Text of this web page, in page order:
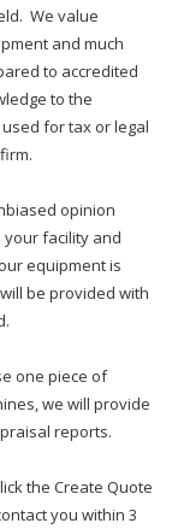
We value
and much
to accredited
to the
for tax or legal
opinion
facility and
equipment is
be provided with
one piece of
we will provide
reports.
the Create Quote
you within 3